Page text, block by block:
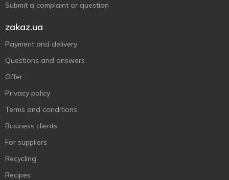
Submit a complaint or question
zakaz.ua
Payment and delivery
Questions and answers
Offer
Privacy policy
Terms and conditions
Business clients
For suppliers
Recycling
Recipes